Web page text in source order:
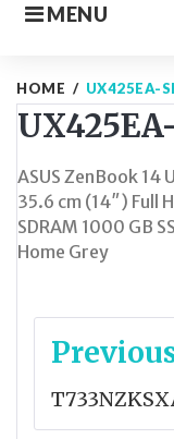
MENU
HOME / UX425EA-
ASUS ZenBook 14
35.6 cm (14″) Full
SDRAM 1000 GB
Home Grey
Post